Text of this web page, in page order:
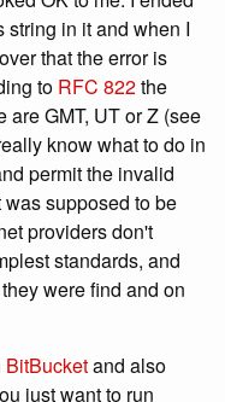
string in it and when I
that the error is
to RFC 822the
GMT, UT or Z (see
know what to do in
permit the invalid
supposed to be
providers don't
standards, and
were find and on
BitBucketand also
just want to run